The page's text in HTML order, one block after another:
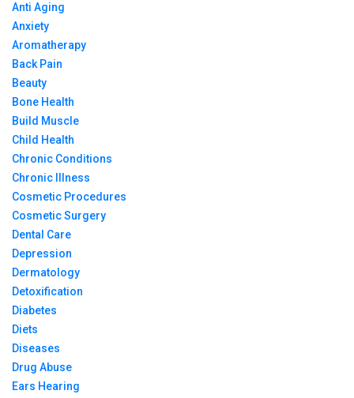
Anti Aging
Anxiety
Aromatherapy
Back Pain
Beauty
Bone Health
Build Muscle
Child Health
Chronic Conditions
Chronic Illness
Cosmetic Procedures
Cosmetic Surgery
Dental Care
Depression
Dermatology
Detoxification
Diabetes
Diets
Diseases
Drug Abuse
Ears Hearing